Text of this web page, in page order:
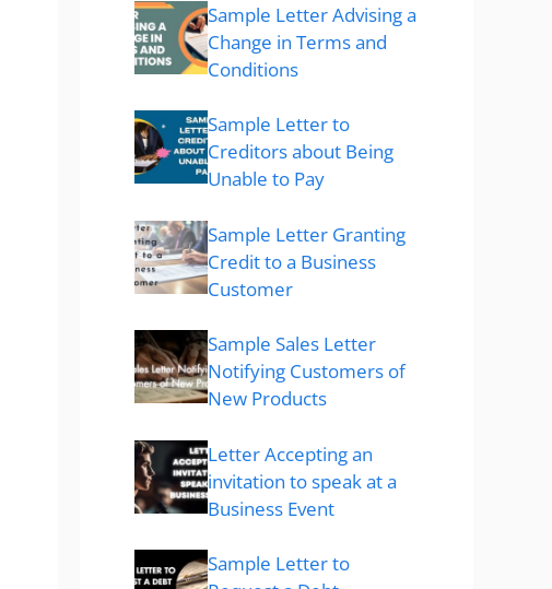
Sample Letter Advising a
Change in Terms and
Conditions
Sample Letter to
Creditors about Being
Unable to Pay
Sample Letter Granting
Credit to a Business
Customer
Sample Sales Letter
Notifying Customers of
New Products
Letter Accepting an
invitation to speak at a
Business Event
Sample Letter to